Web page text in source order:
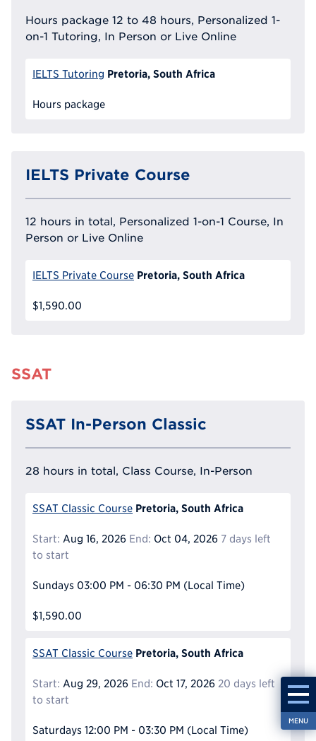
MENU
Hours package 12 to 48 hours, Personalized 1-
on-1 Tutoring, In Person or Live Online
IELTS Tutoring Pretoria, South Africa
Hours package
IELTS Private Course
12 hours in total, Personalized 1-on-1 Course, In
Person or Live Online
IELTS Private Course Pretoria, South Africa
$1,590.00
SSAT
SSAT In-Person Classic
28 hours in total, Class Course, In-Person
SSAT Classic Course Pretoria, South Africa
Start: Aug 16, 2026 End: Oct 04, 2026 7 days left
to start
Sundays 03:00 PM - 06:30 PM (Local Time)
$1,590.00
SSAT Classic Course Pretoria, South Africa
Start: Aug 29, 2026 End: Oct 17, 2026 20 days left
to start
Saturdays 12:00 PM - 03:30 PM (Local Time)